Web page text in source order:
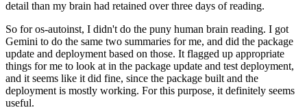
detail than my brain had retained over three days of reading.
So for os-autoinst, I didn't do the puny human brain reading. I got
Gemini to do the same two summaries for me, and did the package
update and deployment based on those. It flagged up appropriate
things for me to look at in the package update and test deployment,
and it seems like it did fine, since the package built and the
deployment is mostly working. For this purpose, it definitely seems
useful.